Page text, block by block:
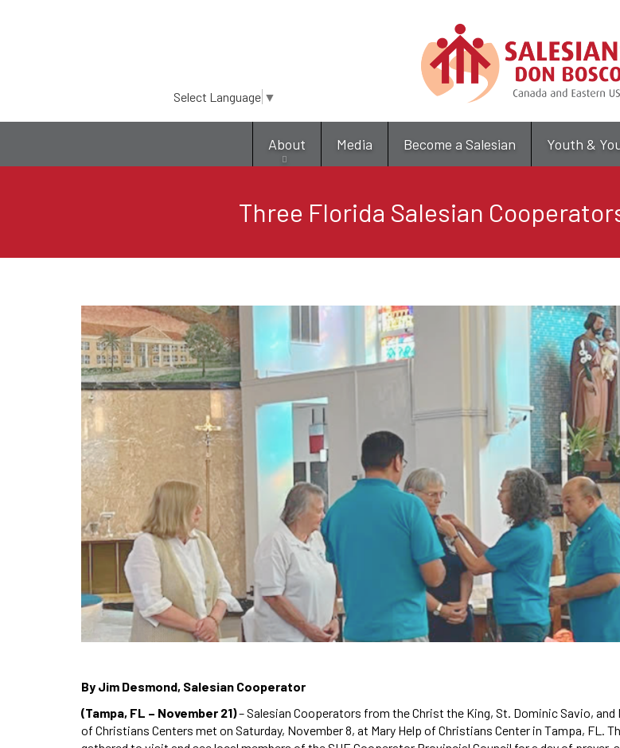
main
content
Select Language ▼
About Media Become a Salesian Youth &
Three Florida Salesian
By Jim Desmond, Salesian Cooperator
(Tampa, FL – November 21)– Salesian Cooperators from the Christ the King, St. Dominic Savio, and
of Christians Centers met on Saturday, November 8, at Mary Help of Christians Center in Tampa, FL.